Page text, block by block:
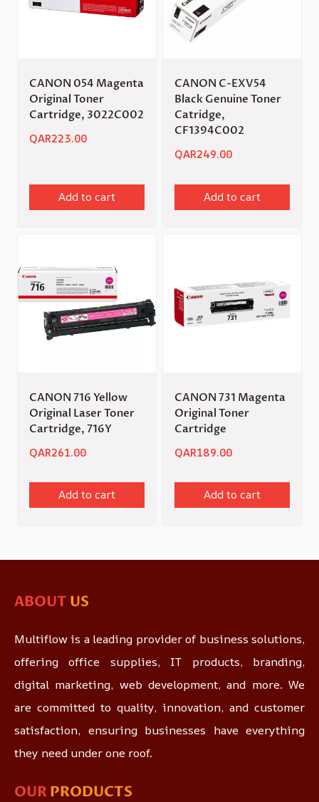
CANON 054 Magenta
Original Toner
Cartridge, 3022C002
QAR223.00
Add to cart
CANON C-EXV54
Black Genuine Toner
Catridge,
CF1394C002
QAR249.00
Add to cart
CANON 716 Yellow
Original Laser Toner
Cartridge, 716Y
QAR261.00
Add to cart
CANON 731 Magenta
Original Toner
Cartridge
QAR189.00
Add to cart
ABOUT US
Multiflow is a leading provider of business solutions,
offering office supplies, IT products, branding,
digital marketing, web development, and more. We
are committed to quality, innovation, and customer
satisfaction, ensuring businesses have everything
they need under one roof.
OURPRODUCTS